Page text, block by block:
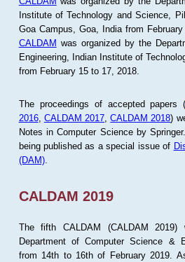
Institute of Technology and Science,
Goa Campus, Goa, India from
CALDAM was organized by the
Engineering, Indian Institute of
from February 15 to 17, 2018.
The proceedings of accepted papers
2016, CALDAM 2017 ,CALDAM 2018)
Notes in Computer Science by
being published as a special issue of
(DAM).
CALDAM 2019
The fifth CALDAM (CALDAM
Department of Computer Science &
from 14th to 16th of February 2019.